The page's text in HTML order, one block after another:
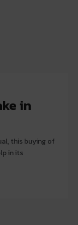
in
this buying of
in its